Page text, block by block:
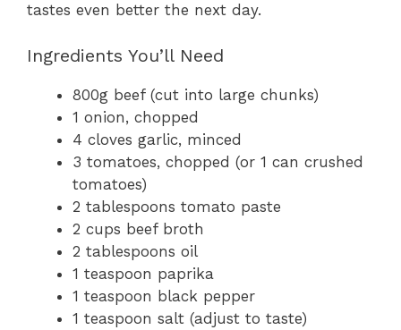
tastes even better the next day.
Ingredients You’ll Need
800g beef (cut into large chunks)
1 onion, chopped
4 cloves garlic, minced
3 tomatoes, chopped (or 1 can crushed
tomatoes)
2 tablespoons tomato paste
2 cups beef broth
2 tablespoons oil
1 teaspoon paprika
1 teaspoon black pepper
1 teaspoon salt (adjust to taste)